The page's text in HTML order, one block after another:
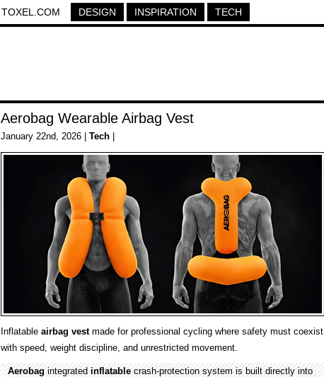
TOXEL.COM DESIGN INSPIRATION TECH
Aerobag Wearable Airbag Vest
January 22nd, 2026 | Tech
Inflatable airbag vestmade for professional cycling where safety must coexist
with speed, weight discipline, and unrestricted movement.
Aerobagintegratedinflatablecrash-protection system is built directly into